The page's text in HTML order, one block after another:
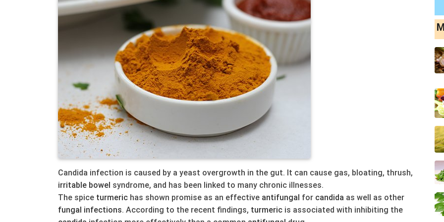
Candida infection is caused by a yeast overgrowth in the gut. It can cause gas, bloating, thrush,
irritable bowel syndrome, and has been linked to many chronic illnesses.
The spice turmeric has shown promise as an effective antifungal for candida as well as other
fungal infections. According to the recent findings, turmeric is associated with inhibiting the